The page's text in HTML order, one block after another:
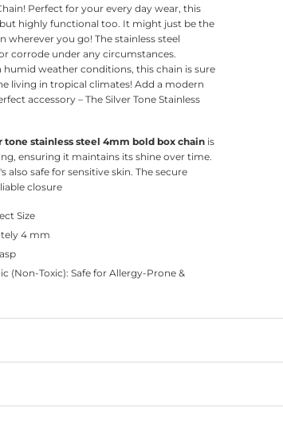
Perfect for your every day wear, this
highly functional too. It might just be the
wherever you go! The stainless steel
corrode under any circumstances.
humid weather conditions, this chain is sure
living in tropical climates! Add a modern
accessory – The Silver Tone Stainless
tone stainless steel 4mm bold box chain is
ensuring it maintains its shine over time.
also safe for sensitive skin. The secure
closure
Size
4 mm
(Non-Toxic): Safe for Allergy-Prone &